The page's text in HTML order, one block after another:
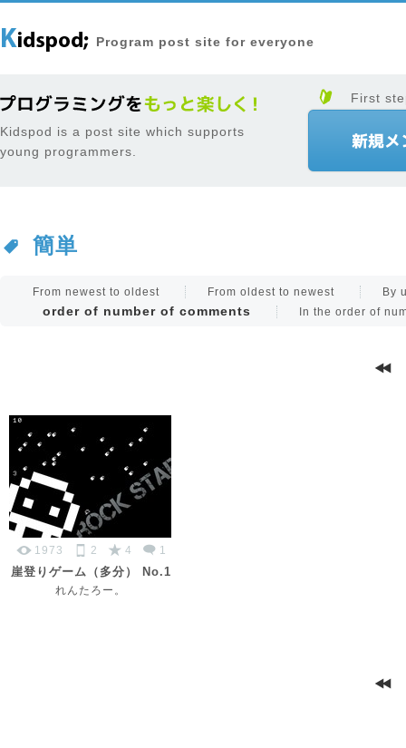
Program post site for everyone
Kidspod is a post site which supports
young programmers.
First
簡単
From newest to oldest From oldest to newest By
order of number of comments In the order of
1973 2 4 1
崖登りゲーム（多分） No.1
れんたろー。